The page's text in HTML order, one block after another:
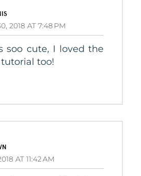
2018 AT 7:48 PM
soo cute, I loved the
too!
AT 11:42 AM